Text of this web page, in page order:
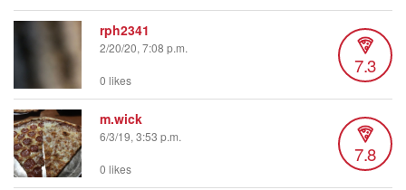
rph2341
2/20/20, 7:08 p.m.
7.3
0 likes
m.wick
6/3/19, 3:53 p.m.
7.8
0 likes